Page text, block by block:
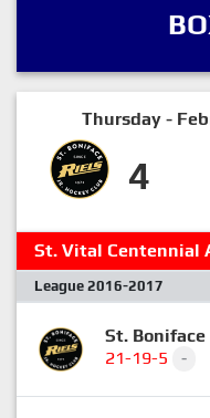
Thursday -
4
St. Vital Centennial
League 2016-2017
St. Boniface
21-19-5
-